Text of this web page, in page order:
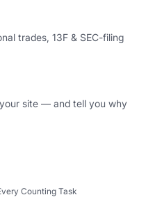
trades, 13F & SEC-filing
site — and tell you why
Counting Task